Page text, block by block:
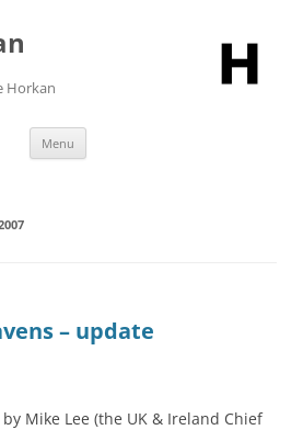
Horkan
Menu
– update
Mike Lee (the UK & Ireland Chief